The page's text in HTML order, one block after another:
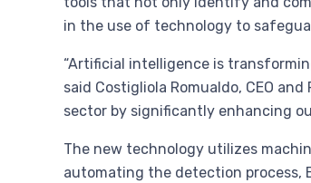
in the use of technology to
“Artificial intelligence is
said Costigliola Romualdo, CEO
sector by significantly enhancing
The new technology utilizes
automating the detection process,